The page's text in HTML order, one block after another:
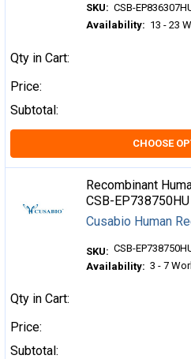
SKU: CSB-
Availability: 13 - 23
Qty in Cart:
Price:
Subtotal:
CHOOSE
Recombinant
CSB-EP738750HU
Cusabio Human
SKU: CSB-
Availability: 3 - 7
Qty in Cart:
Price:
Subtotal: